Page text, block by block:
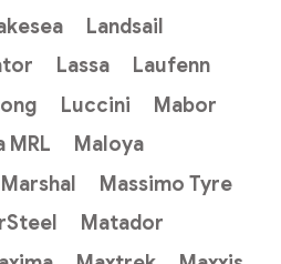
Landsail
Lassa
Laufenn
Luccini
Mabor
MRL
Maloya
Marshal
Massimo Tyre
Matador